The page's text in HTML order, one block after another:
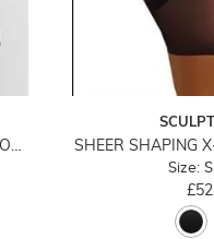
EVERYDAY SHAPING PANTIES SHORT SHEER SHAPING
Size: S